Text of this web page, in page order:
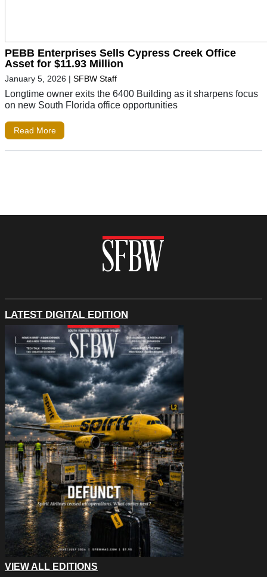
PEBB Enterprises Sells Cypress Creek Office
Asset for $11.93 Million
January 5, 2026 | SFBW Staff
Longtime owner exits the 6400 Building as it sharpens focus
on new South Florida office opportunities
Read More
LATEST DIGITAL EDITION
VIEW ALL EDITIONS